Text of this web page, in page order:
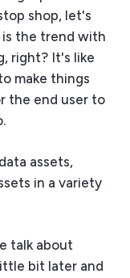
shop, let's
the trend with
right? It's like
make things
the end user to
assets,
in a variety
talk about
bit later and